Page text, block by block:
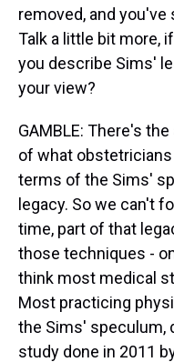
removed, and
Talk a little bit more,
you describe Sims'
your view?
GAMBLE: There's
of what
terms of the Sims'
legacy. So we can't
time, part of that
those techniques -
think most medical
Most practicing
the Sims' speculum,
study done in 2011